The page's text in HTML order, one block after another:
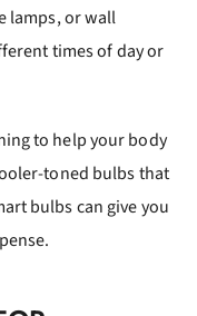
lamps, or wall
times of day or
to help your body
toned bulbs that
bulbs can give you